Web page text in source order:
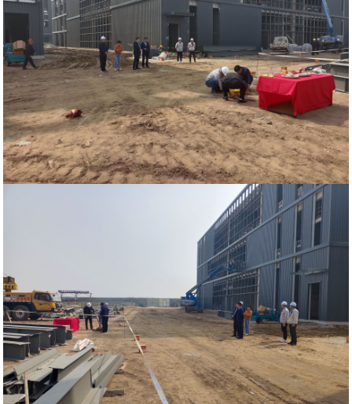
PARK
PROJECT
Home
News
Steel beam installation ceremony of
our Xinhe steel structure Handicraft
Industrial Park project